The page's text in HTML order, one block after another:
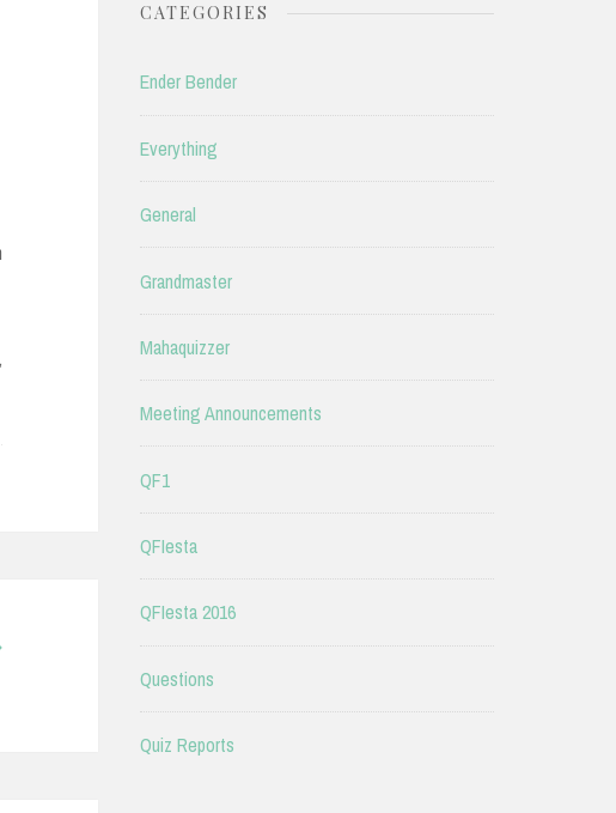
CATEGORIES
Ender Bender
Everything
General
Grandmaster
Mahaquizzer
Meeting Announcements
QF1
QFIesta
QFIesta 2016
Questions
Quiz Reports